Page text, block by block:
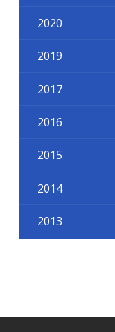
2020
2019
2017
2016
2015
2014
2013